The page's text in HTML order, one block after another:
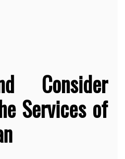
Consider
Services of